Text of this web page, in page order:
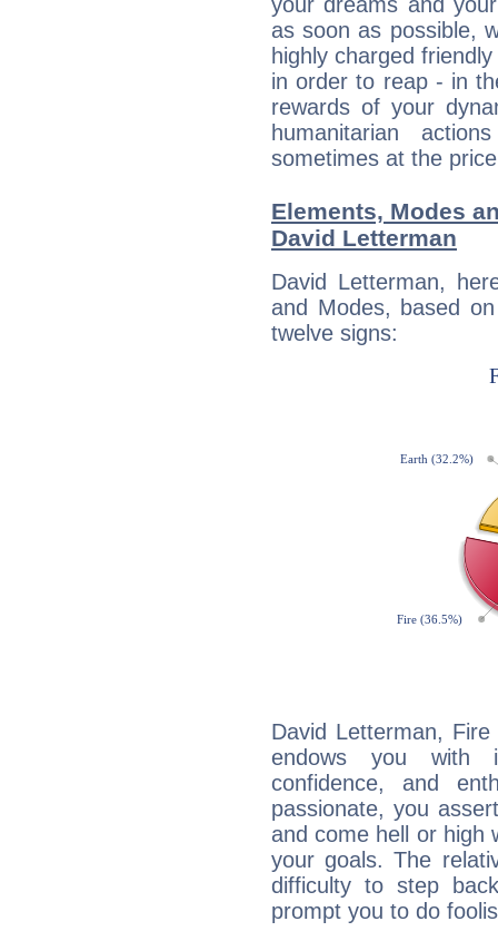
your dreams and
as soon as possible,
highly charged
in order to reap - in
rewards of your
humanitarian
sometimes at the
Elements, Modes
David Letterman
David Letterman,
and Modes, based
twelve signs:
David Letterman,
endows you with
confidence, and
passionate, you
and come hell or high
your goals. The
difficulty to step
prompt you to do